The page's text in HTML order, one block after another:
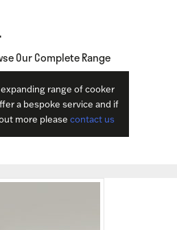
Our Complete Range
range of cooker
a bespoke service and if
more please contact us